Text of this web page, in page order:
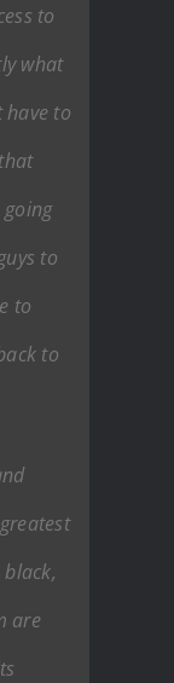
to
what
have to
to
to
to
are